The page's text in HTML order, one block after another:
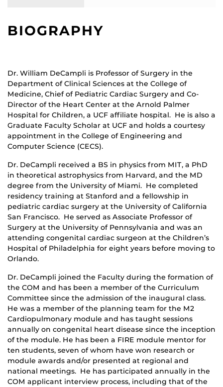
BIOGRAPHY
Dr. William DeCampli is Professor of Surgery in the
Department of Clinical Sciences at the College of
Medicine, Chief of Pediatric Cardiac Surgery and Co-
Director of the Heart Center at the Arnold Palmer
Hospital for Children, a UCF affiliate hospital. He is also a
Graduate Faculty Scholar at UCF and holds a courtesy
appointment in the College of Engineering and
Computer Science (CECS).
Dr. DeCampli received a BS in physics from MIT, a PhD
in theoretical astrophysics from Harvard, and the MD
degree from the University of Miami. He completed
residency training at Stanford and a fellowship in
pediatric cardiac surgery at the University of California
San Francisco. He served as Associate Professor of
Surgery at the University of Pennsylvania and was an
attending congenital cardiac surgeon at the Children’s
Hospital of Philadelphia for eight years before moving to
Orlando.
Dr. DeCampli joined the Faculty during the formation of
the COM and has been a member of the Curriculum
Committee since the admission of the inaugural class.
He was a member of the planning team for the M2
Cardiopulmonary module and has taught sessions
annually on congenital heart disease since the inception
of the module. He has been a FIRE module mentor for
ten students, seven of whom have won research or
module awards and/or presented at regional and
national meetings. He has participated annually in the
COM applicant interview process, including that of the